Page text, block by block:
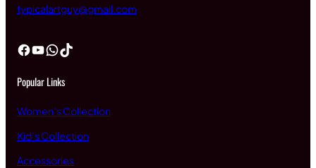
typicalartguy@gmail.com
Facebook YouTube WhatsApp TikTok
Popular Links
Women’s Collection
Kid’s Collection
Accessories